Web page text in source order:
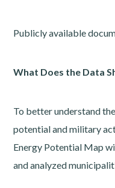
Publicly available
What Does the Data
To better understand
potential and military
Energy Potential Map
and analyzed